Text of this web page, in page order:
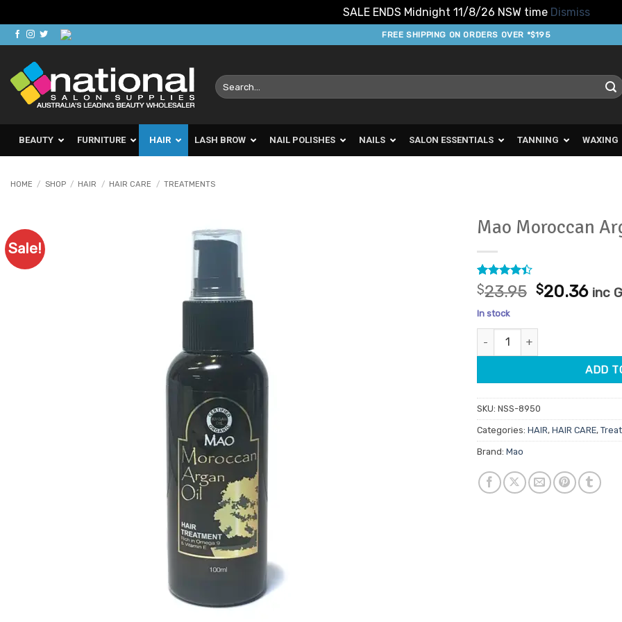
SALE ENDS Midnight 11/8/26 NSW time Dismiss
Skip
to
content
FREE SHIPPING ON ORDERS OVER *$195
Search
for:
BEAUTY FURNITURE HAIR LASH BROW NAIL POLISHES NAILS SALON ESSENTIALS TANNING WAXING
HOME / SHOP / HAIR / HAIR CARE / TREATMENTS
Sale!
Mao Moroccan
Rated
4.38out
of 5
based on
8
customer
ratings
$23.95 Original
was:
$20.36 inc
In stock
Mao Moroccan Argan Oil 100ml
ADD
SKU: NSS-8950
Categories: HAIR, HAIR CARE,
Brand: Mao